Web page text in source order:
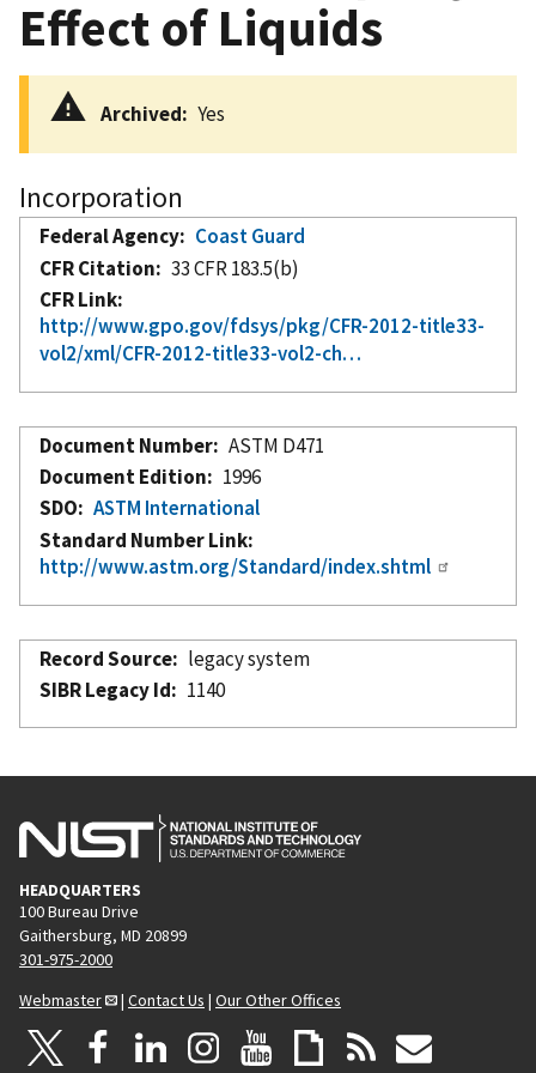
Effect of Liquids
Archived Yes
Incorporation
Federal Agency
Coast Guard
CFR Citation
33 CFR 183.5(b)
CFR Link
http://www.gpo.gov/fdsys/pkg/CFR-2012-title33-
vol2/xml/CFR-2012-title33-vol2-ch…
Document Number
ASTM D471
Document Edition
1996
SDO
ASTM International
Standard Number Link
http://www.astm.org/Standard/index.shtml
Record Source
legacy system
SIBR Legacy Id
1140
HEADQUARTERS
100 Bureau Drive
Gaithersburg, MD 20899
301-975-2000
Webmaster
| Contact Us | Our Other Offices